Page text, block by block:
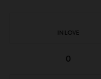
IN LOVE
0